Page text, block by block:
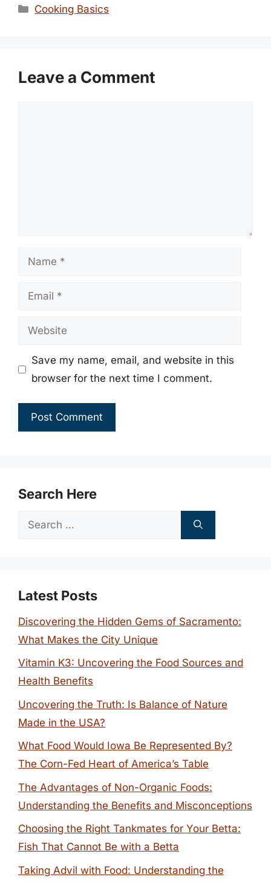
Categories
Cooking Basics
Leave a Comment
Name
Email
Website
Save my name, email, and website in this
browser for the next time I comment.
Search Here
Search
Latest Posts
Discovering the Hidden Gems of Sacramento:
What Makes the City Unique
Vitamin K3: Uncovering the Food Sources and
Health Benefits
Uncovering the Truth: Is Balance of Nature
Made in the USA?
What Food Would Iowa Be Represented By?
The Corn-Fed Heart of America’s Table
The Advantages of Non-Organic Foods:
Understanding the Benefits and Misconceptions
Choosing the Right Tankmates for Your Betta:
Fish That Cannot Be with a Betta
Taking Advil with Food: Understanding the